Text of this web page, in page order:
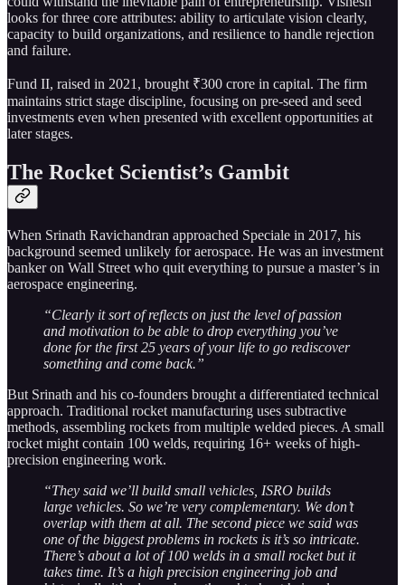
looks for three core attributes: ability to articulate vision clearly,
capacity to build organizations, and resilience to handle rejection
and failure.
Fund II, raised in 2021, brought ₹300 crore in capital. The firm
maintains strict stage discipline, focusing on pre-seed and seed
investments even when presented with excellent opportunities at
later stages.
The Rocket Scientist’s Gambit
When Srinath Ravichandran approached Speciale in 2017, his
background seemed unlikely for aerospace. He was an investment
banker on Wall Street who quit everything to pursue a master’s in
aerospace engineering.
“Clearly it sort of reflects on just the level of passion
and motivation to be able to drop everything you’ve
done for the first 25 years of your life to go rediscover
something and come back.”
But Srinath and his co-founders brought a differentiated technical
approach. Traditional rocket manufacturing uses subtractive
methods, assembling rockets from multiple welded pieces. A small
rocket might contain 100 welds, requiring 16+ weeks of high-
precision engineering work.
“They said we’ll build small vehicles, ISRO builds
large vehicles. So we’re very complementary. We don’t
overlap with them at all. The second piece we said was
one of the biggest problems in rockets is it’s so intricate.
There’s about a lot of 100 welds in a small rocket but it
takes time. It’s a high precision engineering job and